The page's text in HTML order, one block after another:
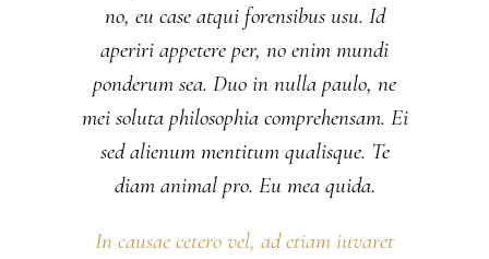
no, eu case atqui forensibus usu. Id
aperiri appetere per, no enim mundi
ponderum sea. Duo in nulla paulo, ne
mei soluta philosophia comprehensam. Ei
sed alienum mentitum qualisque. Te
diam animal pro. Eu mea quida.
In causae cetero vel, ad etiam iuvaret